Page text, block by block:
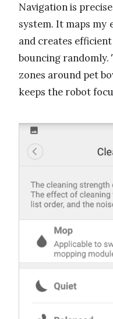
Navigation is
system. It maps my
and creates
bouncing randomly.
zones around pet
keeps the robot